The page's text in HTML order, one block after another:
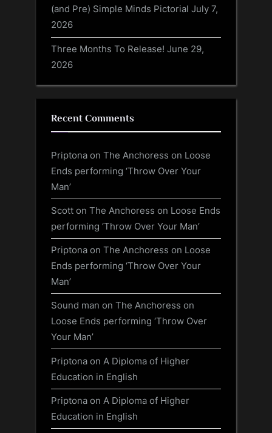
(and Pre) Simple Minds Pictorial July 7,
2026
Three Months To Release! June 29,
2026
Recent Comments
Priptona on The Anchoress on Loose
Ends performing ‘Throw Over Your
Man’
Scott on The Anchoress on Loose Ends
performing ‘Throw Over Your Man’
Priptona on The Anchoress on Loose
Ends performing ‘Throw Over Your
Man’
Sound man on The Anchoress on
Loose Ends performing ‘Throw Over
Your Man’
Priptona on A Diploma of Higher
Education in English
Priptona on A Diploma of Higher
Education in English